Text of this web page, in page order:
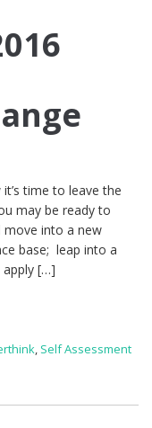
time to leave the
may be ready to
move into a new
base; leap into a
apply […]
, Self Assessment